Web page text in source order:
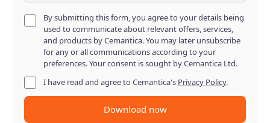
By submitting this form, you agree to your details being
used to communicate about relevant offers, services,
and products by Cemantica. You may later unsubscribe
for any or all communications according to your
preferences. Your consent is sought by Cemantica Ltd.
I have read and agree to Cemantica's Privacy Policy.
Download now